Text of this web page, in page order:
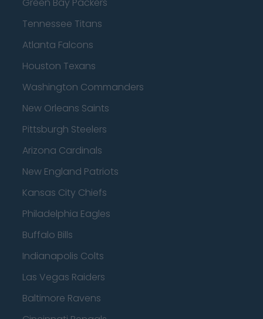
Tennessee Titans
Atlanta Falcons
Houston Texans
Washington Commanders
New Orleans Saints
Pittsburgh Steelers
Arizona Cardinals
New England Patriots
Kansas City Chiefs
Philadelphia Eagles
Buffalo Bills
Indianapolis Colts
Las Vegas Raiders
Baltimore Ravens